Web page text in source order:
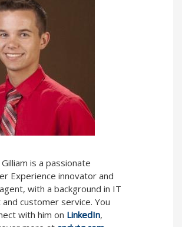
is a passionate
Experience innovator and
with a background in IT
customer service. You
with him on LinkedIn,